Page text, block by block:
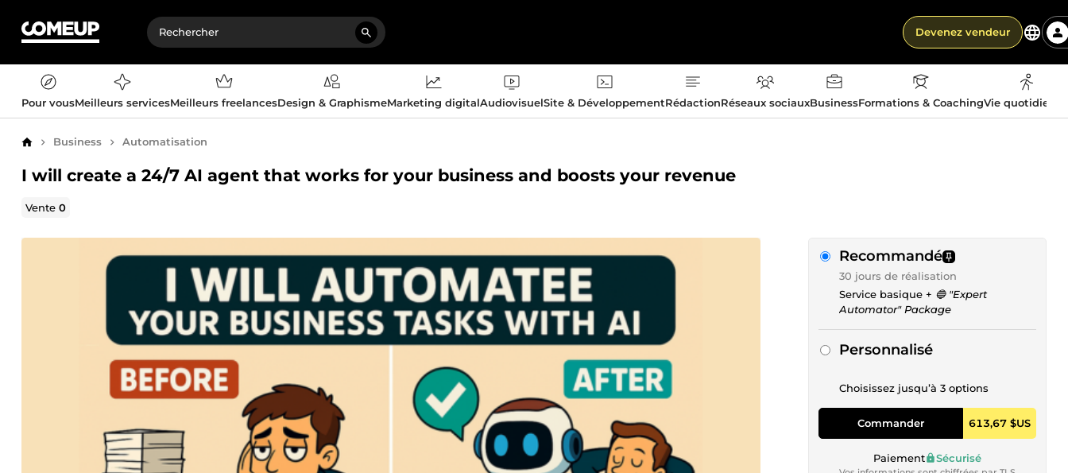
Devenez vendeur
Pour vousMeilleurs servicesMeilleurs freelancesDesign & GraphismeMarketing digitalAudiovisuelSite & DéveloppementRédactionRéseaux sociauxBusinessFormations & CoachingVie
AccueilBusiness Automatisation
I will create a 24/7 AI agent that works for your business and boosts your revenue
Vente0
Recommandé
30 jours de réalisation
Service basique + 🔵 "Expert
Automator" Package
Personnalisé
Choisissez jusqu’à 3 options
Commander 613,67 $US
Paiement Sécurisé